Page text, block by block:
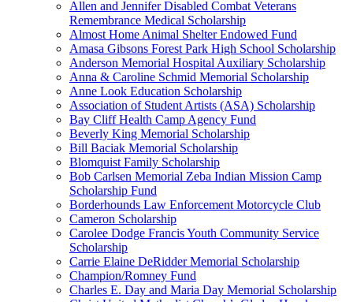
Allen and Jennifer Disabled Combat Veterans
Remembrance Medical Scholarship
Almost Home Animal Shelter Endowed Fund
Amasa Gibsons Forest Park High School Scholarship
Anderson Memorial Hospital Auxiliary Scholarship
Anna & Caroline Schmid Memorial Scholarship
Anne Look Education Scholarship
Association of Student Artists (ASA) Scholarship
Bay Cliff Health Camp Agency Fund
Beverly King Memorial Scholarship
Bill Baciak Memorial Scholarship
Blomquist Family Scholarship
Bob Carlsen Memorial Zeba Indian Mission Camp
Scholarship Fund
Borderhounds Law Enforcement Motorcycle Club
Cameron Scholarship
Carolee Dodge Francis Youth Community Service
Scholarship
Carrie Elaine DeRidder Memorial Scholarship
Champion/Romney Fund
Charles E. Day and Maria Day Memorial Scholarship